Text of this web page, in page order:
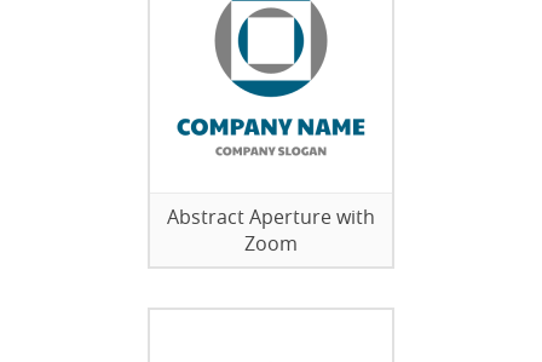
Abstract Aperture with
Zoom